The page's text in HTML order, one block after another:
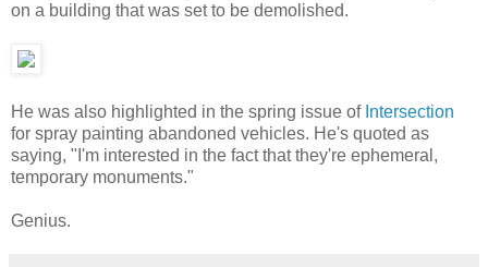
on a building that was set to be demolished.
He was also highlighted in the spring issue of Intersection
for spray painting abandoned vehicles. He's quoted as
saying, "I'm interested in the fact that they're ephemeral,
temporary monuments."
Genius.